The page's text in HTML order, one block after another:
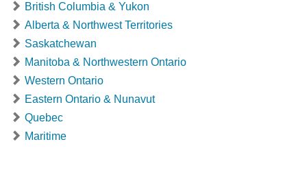
British Columbia & Yukon
Alberta & Northwest Territories
Saskatchewan
Manitoba & Northwestern Ontario
Western Ontario
Eastern Ontario & Nunavut
Quebec
Maritime